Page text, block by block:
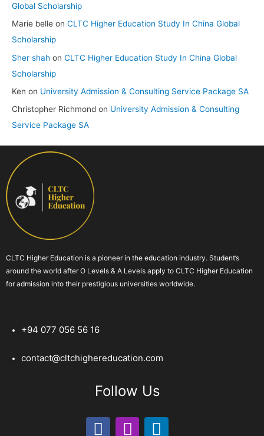
Global Scholarship
Marie belle on CLTC Higher Education Study In China Global
Scholarship
Sher shah on CLTC Higher Education Study In China Global
Scholarship
Ken on University Admission & Consulting Service Package SA
Christopher Richmond on University Admission & Consulting
Service Package SA
CLTC Higher Education is a pioneer in the education industry. Student’s
around the world after O Levels & A Levels apply to CLTC Higher Education
for admission into their prestigious universities worldwide.
+94 077 056 56 16
contact@cltchighereducation.com
Follow Us